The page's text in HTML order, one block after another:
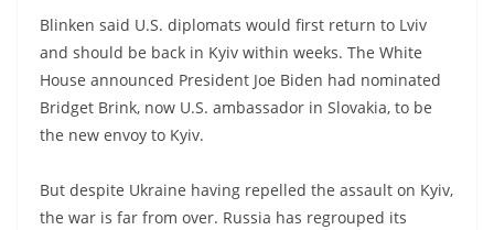
Blinken said U.S. diplomats would first return to Lviv
and should be back in Kyiv within weeks. The White
House announced President Joe Biden had nominated
Bridget Brink, now U.S. ambassador in Slovakia, to be
the new envoy to Kyiv.
But despite Ukraine having repelled the assault on Kyiv,
the war is far from over. Russia has regrouped its